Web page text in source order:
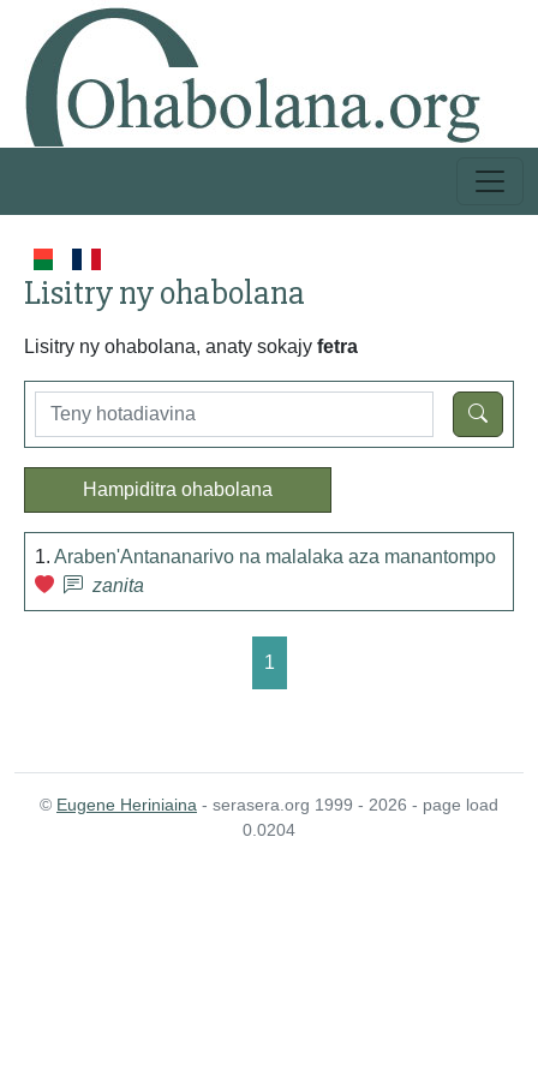
Lisitry ny ohabolana
Lisitry ny ohabolana, anaty sokajy fetra
Hampiditra ohabolana
1. Araben'Antananarivo na malalaka aza manantompo
zanita
1
© Eugene Heriniaina - serasera.org 1999 - 2026 - page load
0.0204